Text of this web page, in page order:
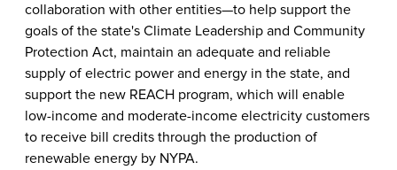
collaboration with other entities—to help support the
goals of the state's Climate Leadership and Community
Protection Act, maintain an adequate and reliable
supply of electric power and energy in the state, and
support the new REACH program, which will enable
low-income and moderate-income electricity customers
to receive bill credits through the production of
renewable energy by NYPA.